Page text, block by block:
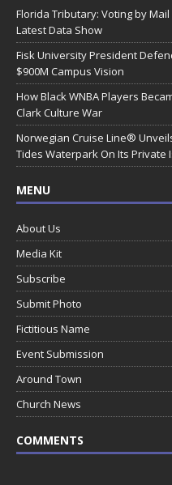
Florida Tributary: Voting by
Latest Data Show
Fisk University President
$900M Campus Vision
How Black WNBA Players
Clark Culture War
Norwegian Cruise Line®
Tides Waterpark On Its Private
MENU
About Us
Media Kit
Subscribe
Submit Photo
Fictitious Name
Event Submission
Around Town
Church News
COMMENTS